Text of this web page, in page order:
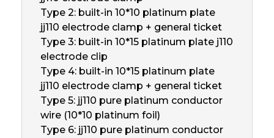
Type 2: built-in 10*10 platinum plate
jj110 electrode clamp + general ticket
Type 3: built-in 10*15 platinum plate j110
electrode clip
Type 4: built-in 10*15 platinum plate
jj110 electrode clamp + general ticket
Type 5: jj110 pure platinum conductor
wire (10*10 platinum foil)
Type 6: jj110 pure platinum conductor